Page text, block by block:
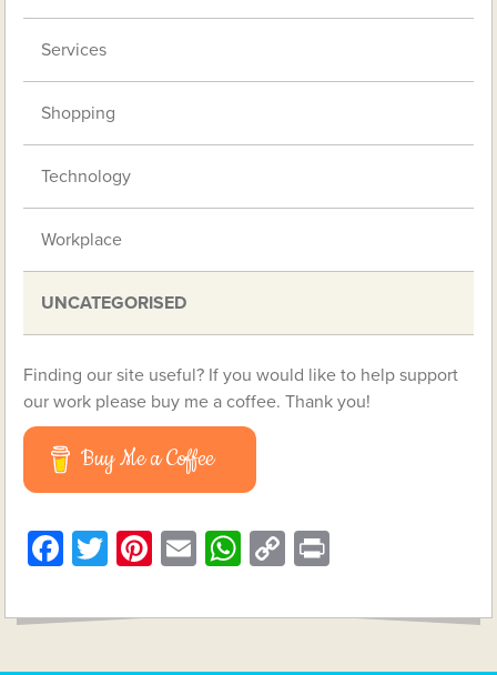
Services
Shopping
Technology
Workplace
UNCATEGORISED
Finding our site useful? If you would like to help support
our work please buy me a coffee. Thank you!
Buy Me a Coffee
Facebook
TwitterPinterest
EmailWhatsApp
Copy